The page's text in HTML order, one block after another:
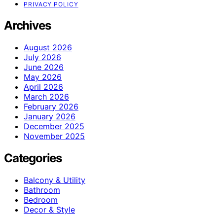
PRIVACY POLICY
Archives
August 2026
July 2026
June 2026
May 2026
April 2026
March 2026
February 2026
January 2026
December 2025
November 2025
Categories
Balcony & Utility
Bathroom
Bedroom
Decor & Style